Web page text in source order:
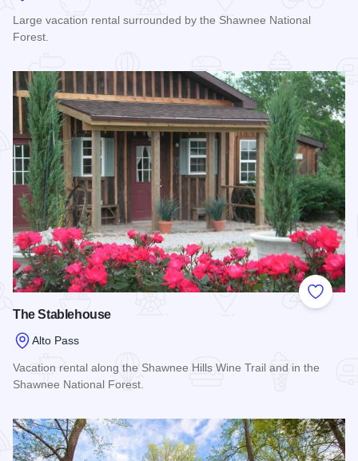
Large vacation rental surrounded by the Shawnee National
Forest.
Add to
The Stablehouse
Alto Pass
Vacation rental along the Shawnee Hills Wine Trail and in the
Shawnee National Forest.